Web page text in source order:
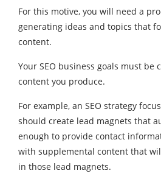
For this motive, you will need a
generating ideas and topics that
content.
Your SEO business goals must be
content you produce.
For example, an SEO strategy
should create lead magnets that
enough to provide contact
with supplemental content that
in those lead magnets.